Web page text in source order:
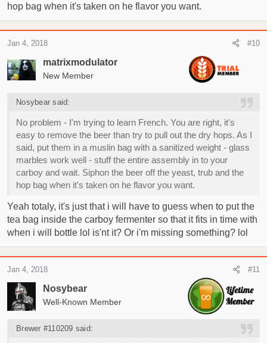
hop bag when it's taken on he flavor you want.
matrixmodulator
New Member
Jan 4, 2018 #10
Nosybear said:
No problem - I'm trying to learn French. You are right, it's
easy to remove the beer than try to pull out the dry hops. As I
said, put them in a muslin bag with a sanitized weight - glass
marbles work well - stuff the entire assembly in to your
carboy and wait. Siphon the beer off the yeast, trub and the
hop bag when it's taken on he flavor you want.
Yeah totaly, it's just that i will have to guess when to put the
tea bag inside the carboy fermenter so that it fits in time with
when i will bottle lol is'nt it? Or i'm missing something? lol
Nosybear
Well-Known Member
Jan 4, 2018 #11
Brewer #110209 said: